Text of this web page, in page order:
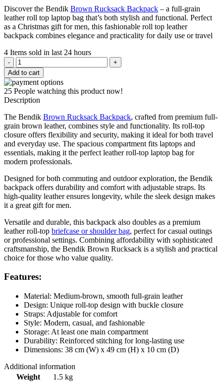
was:
$359.00.
is:
$229.00.
Discover the Bendik Brown Rucksack Backpack – a full-grain
leather roll top laptop bag that’s both stylish and functional. Perfect
as a Christmas gift for men, this fashionable roll top leather
backpack combines elegance and practicality for daily use or travel
4 Items sold in last 24 hours
Bendik
Brown
Rucksack
Backpack
quantity
Add to cart
25 People watching this product now!
Description
The Bendik Brown Rucksack Backpack, crafted from premium full-
grain brown leather, combines style and functionality. Its roll-top
closure offers flexibility and security, making it ideal for both travel
and everyday use. The spacious compartment fits laptops and
essentials, making it the perfect leather roll-top laptop bag for
modern professionals.
Designed for both commuting and outdoor exploration, the Bendik
backpack offers durability and comfort with adjustable straps. Its
high-quality leather ensures longevity, while the sleek design makes
it a great gift for men.
Versatile and durable, this backpack also doubles as a premium
leather roll-top briefcase or shoulder bag, perfect for casual outings
or professional settings. Combining affordability with sophisticated
craftsmanship, the Bendik Brown Rucksack is a stylish and practical
choice for those who value quality.
Features:
Material: Medium-brown, smooth full-grain leather
Design: Unique roll-top design with buckle closure
Straps: Adjustable for comfort
Style: Modern, casual, and fashionable
Storage: At least one main compartment
Durability: Reinforced stitching for long-lasting use
Dimensions: 38 cm (W) x 49 cm (H) x 10 cm (D)
Additional information
Weight
1.5 kg